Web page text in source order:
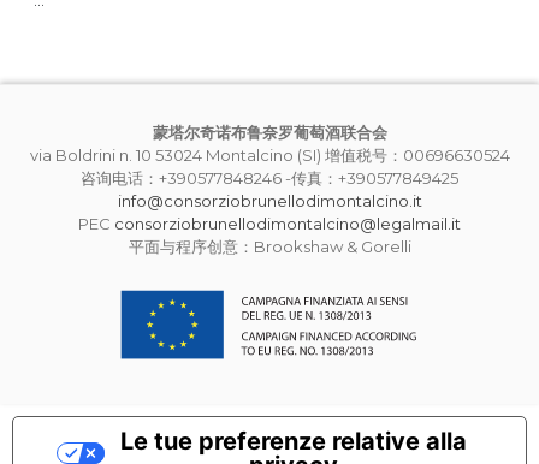
蒙塔尔奇诺布鲁奈罗葡萄酒联合会
via Boldrini n. 10 53024 Montalcino (SI) 增值税号：00696630524
咨询电话：+390577848246 -传真：+390577849425
info@consorziobrunellodimontalcino.it
PEC consorziobrunellodimontalcino@legalmail.it
平面与程序创意：Brookshaw & Gorelli
Le tue preferenze relative alla